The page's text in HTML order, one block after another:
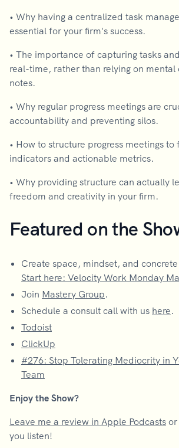
• Why having a centralized task
essential for your firm's success.
• The importance of capturing tasks
real-time, rather than relying on
notes.
• Why regular progress meetings are
accountability and preventing silos.
• How to structure progress meetings
indicators and actionable metrics.
• Why providing structure can actually
freedom and creativity in your firm.
Featured on the
Create space, mindset, and
Start here: Velocity Work Monday
Join Mastery Group.
Schedule a consult call with us here.
Todoist
ClickUp
#276: Stop Tolerating Mediocrity in
Team
Enjoy the Show?
Leave me a review in Apple Podcasts or
you listen!